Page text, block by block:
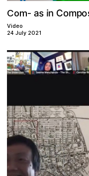
Com- as in Compo
Video
24 July 2021